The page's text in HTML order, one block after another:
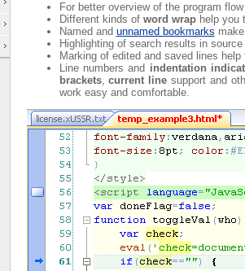
For better overview of the program
Different kinds of word wraphelp you
Named and unnamed bookmarks
Highlighting of search results in
Marking of edited and saved lines
Line numbers and indentation
brackets,current line support and
work easy and comfortable.